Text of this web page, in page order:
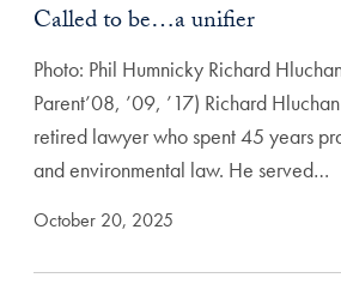
Called to be…a unifier
Photo: Phil Humnicky Richard
Parent’08, ’09, ’17) Richard
retired lawyer who spent 45 years
and environmental law. He served…
October 20, 2025